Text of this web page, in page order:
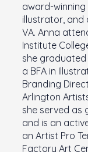
award-winning
illustrator, and
VA. Anna
Institute
she
a BFA in
Branding
Arlington
she served as
and is an
an Artist Pro
Factory Art